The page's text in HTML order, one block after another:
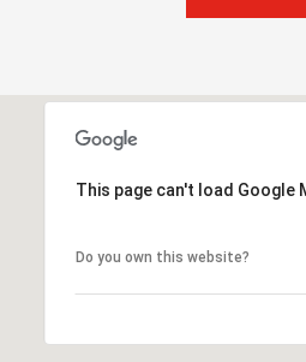
This page can't load Google
Do you own this website?